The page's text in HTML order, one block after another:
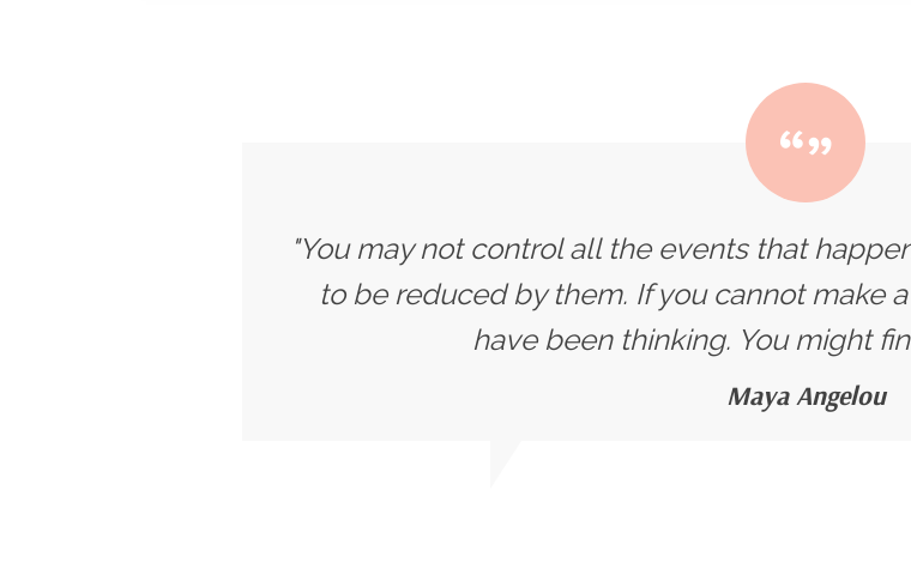
"You may not control all the events that
to be reduced by them. If you cannot make
have been thinking. You might
Maya Angelou